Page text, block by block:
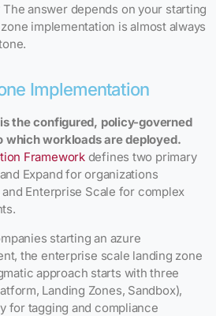
answer depends on your starting
implementation is almost always
Implementation
the configured, policy-governed
which workloads are deployed.
Frameworkdefines two primary
Expand for organizations
Enterprise Scale for complex
starting an azure
the enterprise scale landing zone
approach starts with three
Landing Zones, Sandbox),
for tagging and compliance